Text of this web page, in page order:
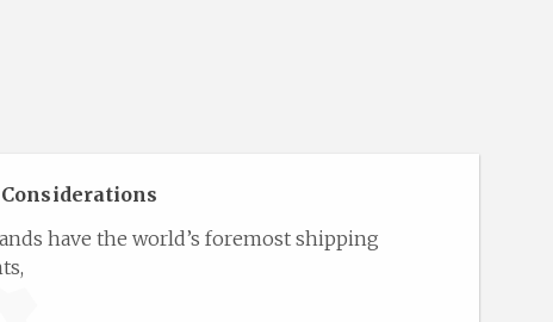
have the world’s foremost shipping